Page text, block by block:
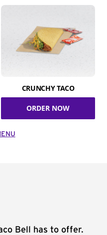
CRUNCHY TACO
ORDER NOW
Bell has to offer.